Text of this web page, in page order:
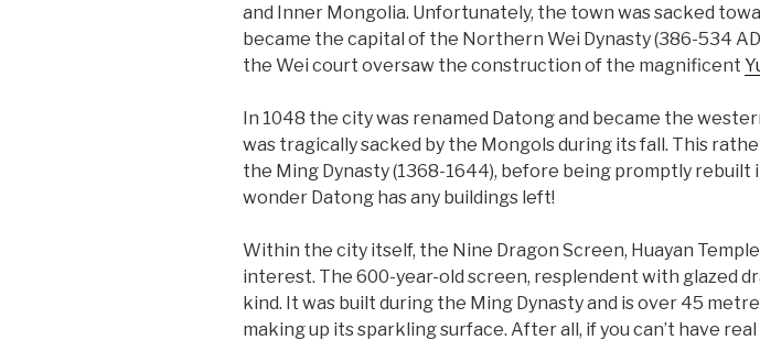
and Inner Mongolia. Unfortunately, the town was sacked
became the capital of the Northern Wei Dynasty (386-534
the Wei court oversaw the construction of the magnificent
In 1048 the city was renamed Datong and became the
was tragically sacked by the Mongols during its fall. This
the Ming Dynasty (1368-1644), before being promptly rebuilt
wonder Datong has any buildings left!
Within the city itself, the Nine Dragon Screen, Huayan
interest. The 600-year-old screen, resplendent with glazed
kind. It was built during the Ming Dynasty and is over 45
making up its sparkling surface. After all, if you can’t have